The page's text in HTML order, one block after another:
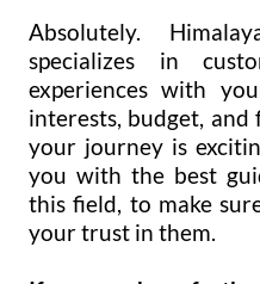
Absolutely.
specializes in
experiences with
interests, budget, and
your journey is
you with the best
this field, to make
your trust in them.